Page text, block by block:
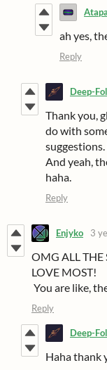
ah yes,
Reply
Deep-
Thank you,
do with
And yeah,
haha.
Reply
Enjyko 3
OMG ALL THE
LOVE MOST!
You are like,
Reply
Deep-
Haha thank